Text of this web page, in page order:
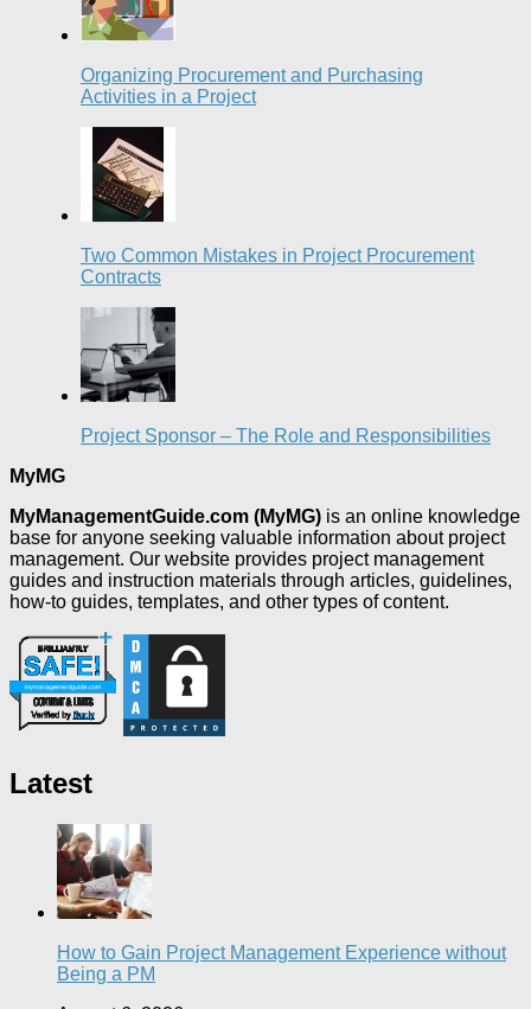
Organizing Procurement and Purchasing
Activities in a Project
Two Common Mistakes in Project Procurement
Contracts
Project Sponsor – The Role and Responsibilities
MyMG
MyManagementGuide.com (MyMG) is an online knowledge
base for anyone seeking valuable information about project
management. Our website provides project management
guides and instruction materials through articles, guidelines,
how-to guides, templates, and other types of content.
Latest
How to Gain Project Management Experience without
Being a PM